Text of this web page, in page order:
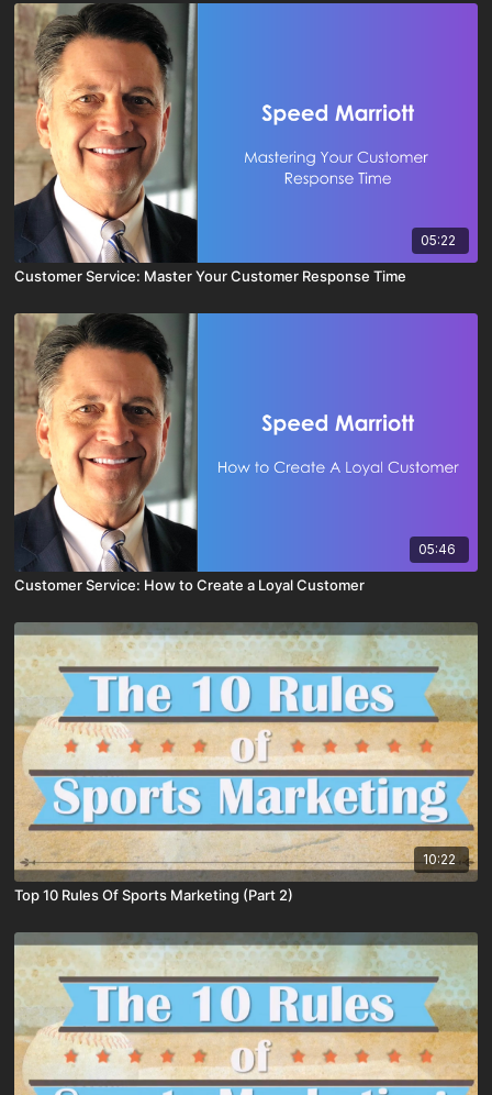
05:22
Customer Service: Master Your Customer Response Time
05:46
Customer Service: How to Create a Loyal Customer
10:22
Top 10 Rules Of Sports Marketing (Part 2)